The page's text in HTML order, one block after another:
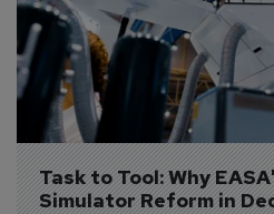
Task to Tool: Why
Simulator Reform in